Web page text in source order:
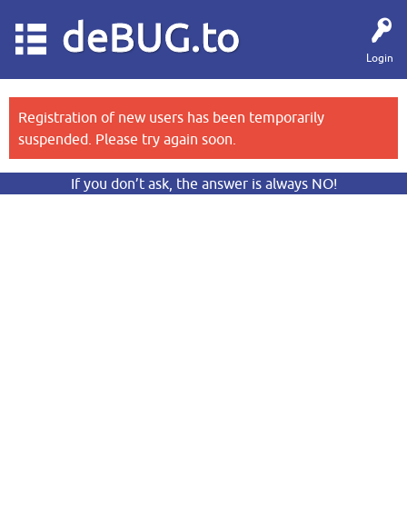
Login
deBUG.to
Registration of new users has been temporarily
suspended. Please try again soon.
If you don’t ask, the answer is always NO!